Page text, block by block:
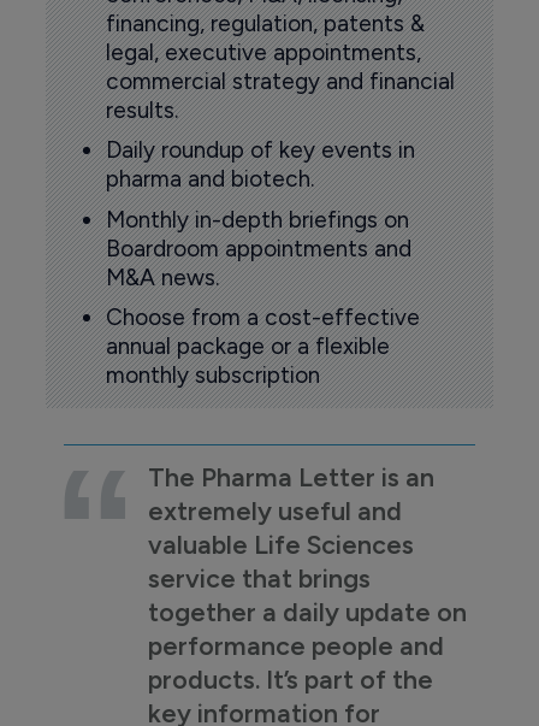
financing, regulation, patents &
legal, executive appointments,
commercial strategy and financial
results.
Daily roundup of key events in
pharma and biotech.
Monthly in-depth briefings on
Boardroom appointments and
M&A news.
Choose from a cost-effective
annual package or a flexible
monthly subscription
The Pharma Letter is an
extremely useful and
valuable Life Sciences
service that brings
together a daily update on
performance people and
products. It’s part of the
key information for